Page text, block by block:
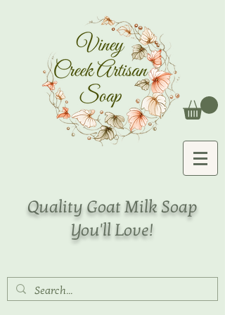
Quality Goat Milk Soap
You'll Love!